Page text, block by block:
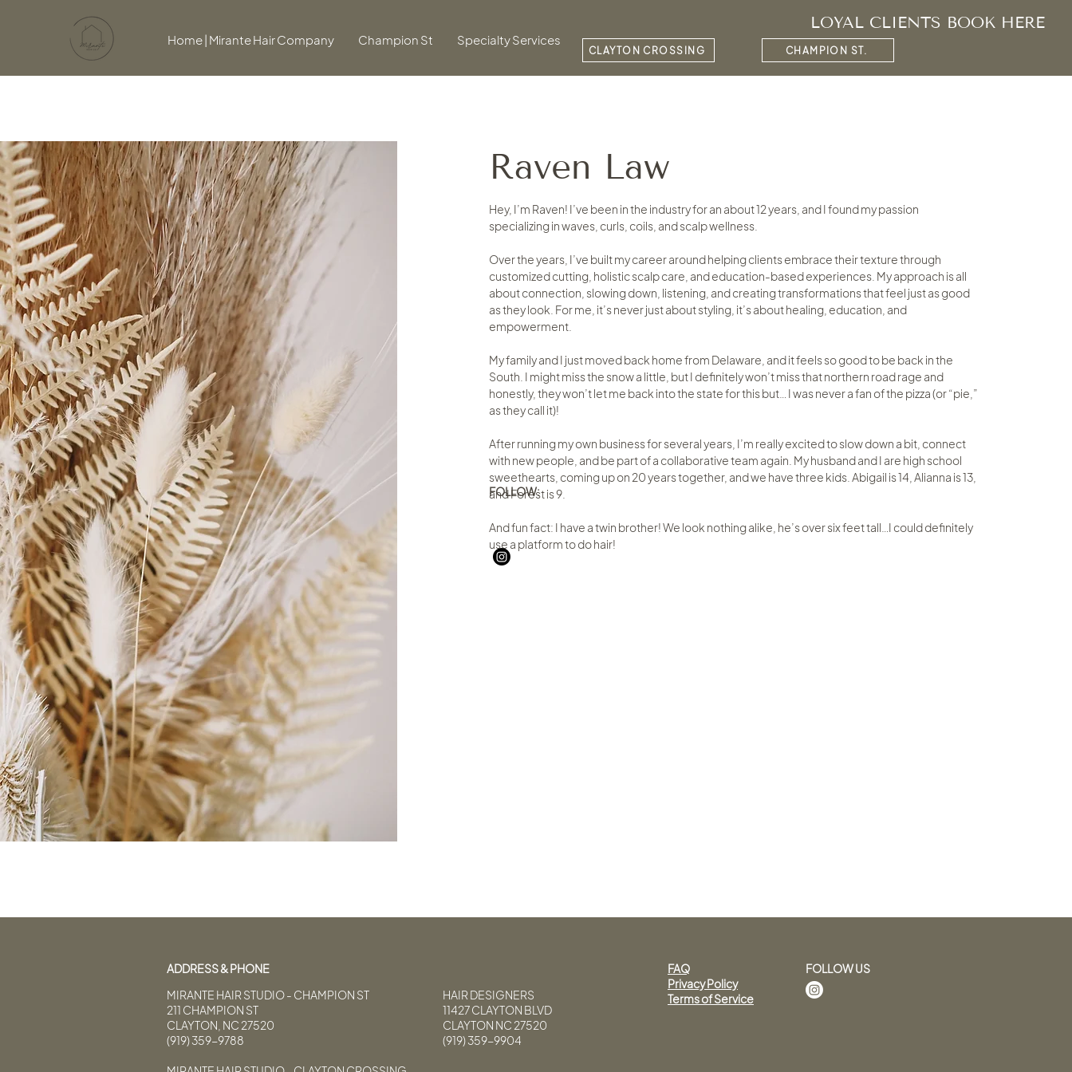
Home | Mirante Hair Company Champion St Specialty Services
LOYAL CLIENTS BOOK HERE
CHAMPION ST.
CLAYTON CROSSING
Raven Law
Hey, I’m Raven! I’ve been in the industry for an about 12 years, and I found my passion
specializing in waves, curls, coils, and scalp wellness.
Over the years, I’ve built my career around helping clients embrace their texture through
customized cutting, holistic scalp care, and education-based experiences. My approach is all
about connection, slowing down, listening, and creating transformations that feel just as good
as they look. For me, it’s never just about styling, it’s about healing, education, and
empowerment.
My family and I just moved back home from Delaware, and it feels so good to be back in the
South. I might miss the snow a little, but I definitely won’t miss that northern road rage and
honestly, they won’t let me back into the state for this but… I was never a fan of the pizza (or “pie,”
as they call it)!
After running my own business for several years, I’m really excited to slow down a bit, connect
with new people, and be part of a collaborative team again. My husband and I are high school
sweethearts, coming up on 20 years together, and we have three kids. Abigail is 14, Alianna is 13,
and Forest is 9.
And fun fact: I have a twin brother! We look nothing alike, he’s over six feet tall…I could definitely
use a platform to do hair!
FOLLOW:
ADDRESS & PHONE
MIRANTE HAIR STUDIO - CHAMPION ST
211 CHAMPION ST
CLAYTON, NC 27520
(919) 359-9788
FAQ
Privacy Policy
Terms of Service
HAIR DESIGNERS
11427 CLAYTON BLVD
CLAYTON NC 27520
(919) 359-9904
FOLLOW US